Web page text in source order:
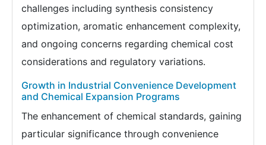
challenges including synthesis consistency
optimization, aromatic enhancement complexity,
and ongoing concerns regarding chemical cost
considerations and regulatory variations.
Growth in Industrial Convenience Development
and Chemical Expansion Programs
The enhancement of chemical standards, gaining
particular significance through convenience